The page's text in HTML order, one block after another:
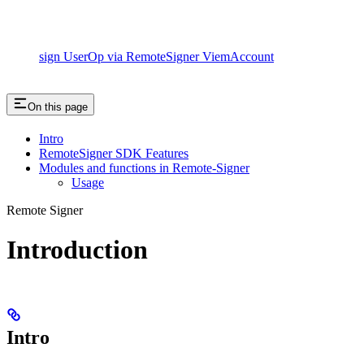
sign UserOp via RemoteSigner ViemAccount
On this page
Intro
RemoteSigner SDK Features
Modules and functions in Remote-Signer
Usage
Remote Signer
Introduction
Intro